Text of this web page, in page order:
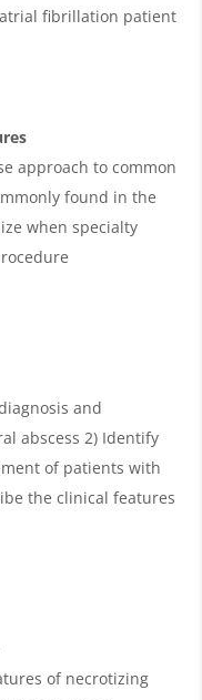
fibrillation patient
approach to common
found in the
when specialty
and
abscess 2) Identify
of patients with
the clinical features
of necrotizing